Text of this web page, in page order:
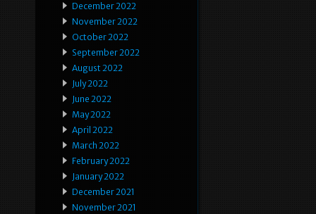
December 2022
November 2022
October 2022
September 2022
August 2022
July 2022
June 2022
May 2022
April 2022
March 2022
February 2022
January 2022
December 2021
November 2021